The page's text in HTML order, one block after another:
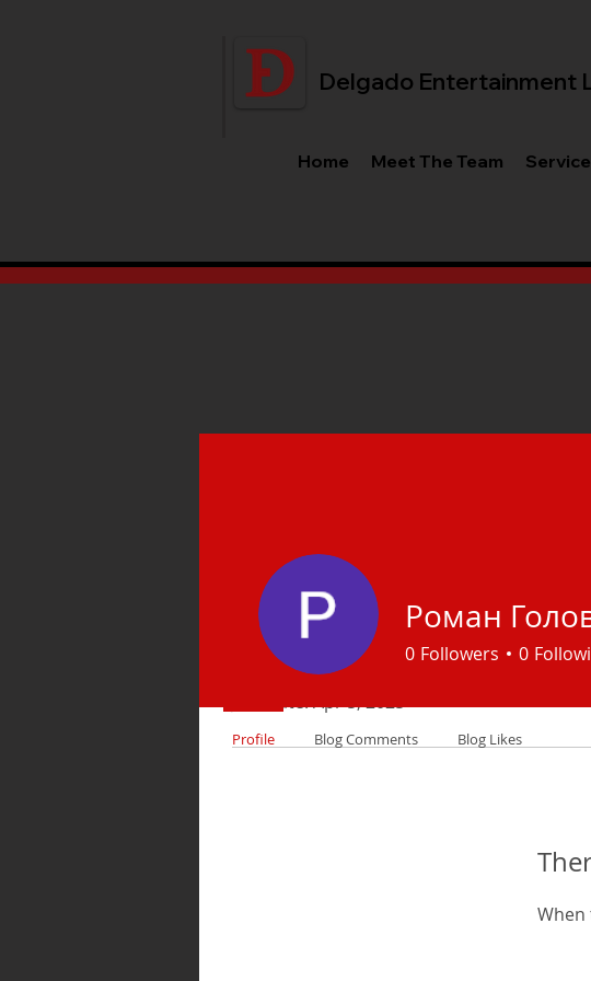
Delgado Entertainment
Home Meet The Team
Profile
Join date: Apr 5, 2025
Роман
0 Followers 0
Profile Blog Comments Blog Likes